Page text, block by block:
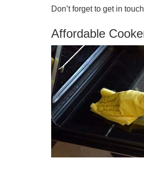
Don’t forget to get in
Affordable